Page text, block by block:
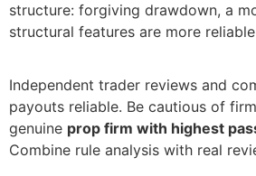
structure: forgiving drawdown, a
structural features are more
Independent trader reviews and
payouts reliable. Be cautious of
genuine prop firm with highest
Combine rule analysis with real